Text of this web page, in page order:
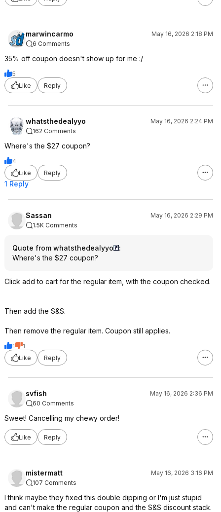
marwincarmo
May 16, 2026 2:18 PM
6 Comments
35% off coupon doesn't show up for me :/
5
Like
Reply
whatsthedealyyo
May 16, 2026 2:24 PM
162 Comments
Where's the $27 coupon?
4
Like
Reply
1 Reply
Sassan
May 16, 2026 2:29 PM
1.5K Comments
Quote from whatsthedealyyo
:
Where's the $27 coupon?
Click add to cart for the regular item, with the coupon checked.
Then add the S&S.
Then remove the regular item. Coupon still applies.
1
1
Like
Reply
svfish
May 16, 2026 2:36 PM
60 Comments
Sweet! Cancelling my chewy order!
Like Reply
mistermatt
May 16, 2026 3:16 PM
107 Comments
I think maybe they fixed this double dipping or I'm just stupid
and can't make the regular coupon and the S&S discount stack.